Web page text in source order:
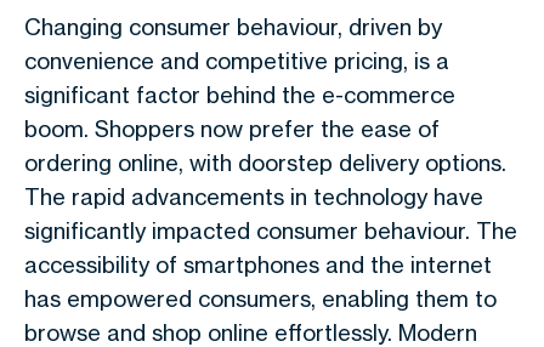
Changing consumer behaviour, driven by
convenience and competitive pricing, is a
significant factor behind the e-commerce
boom. Shoppers now prefer the ease of
ordering online, with doorstep delivery options.
The rapid advancements in technology have
significantly impacted consumer behaviour. The
accessibility of smartphones and the internet
has empowered consumers, enabling them to
browse and shop online effortlessly. Modern